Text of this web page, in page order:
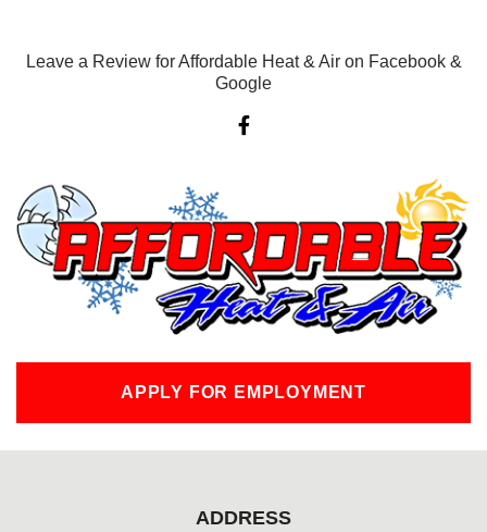
Leave a Review for Affordable Heat & Air on Facebook &
Google
F
a
o
k
-
f
APPLY FOR EMPLOYMENT
ADDRESS